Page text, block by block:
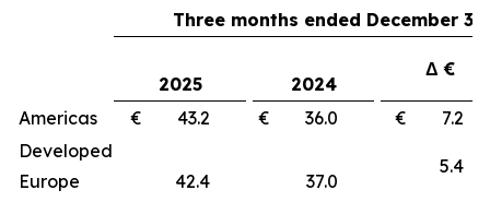
Three months ended December 31,
2025 2024
Δ €
Americas € 43.2 € 36.0
€
Developed
Europe
42.4 37.0